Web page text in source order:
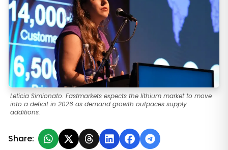
Leticia Simionato. Fastmarkets expects the lithium market to move
into a deficit in 2026 as demand growth outpaces supply
additions.
Share: